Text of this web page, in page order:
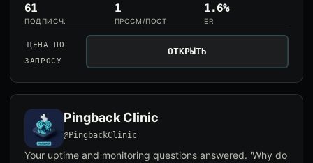
61
ПОДПИСЧ.
1
ПРОСМ/ПОСТ
1.6%
ER
ЦЕНА ПО
ЗАПРОСУ
ОТКРЫТЬ
Pingback Clinic
@PingbackClinic
Your uptime and monitoring questions answered. 'Why do